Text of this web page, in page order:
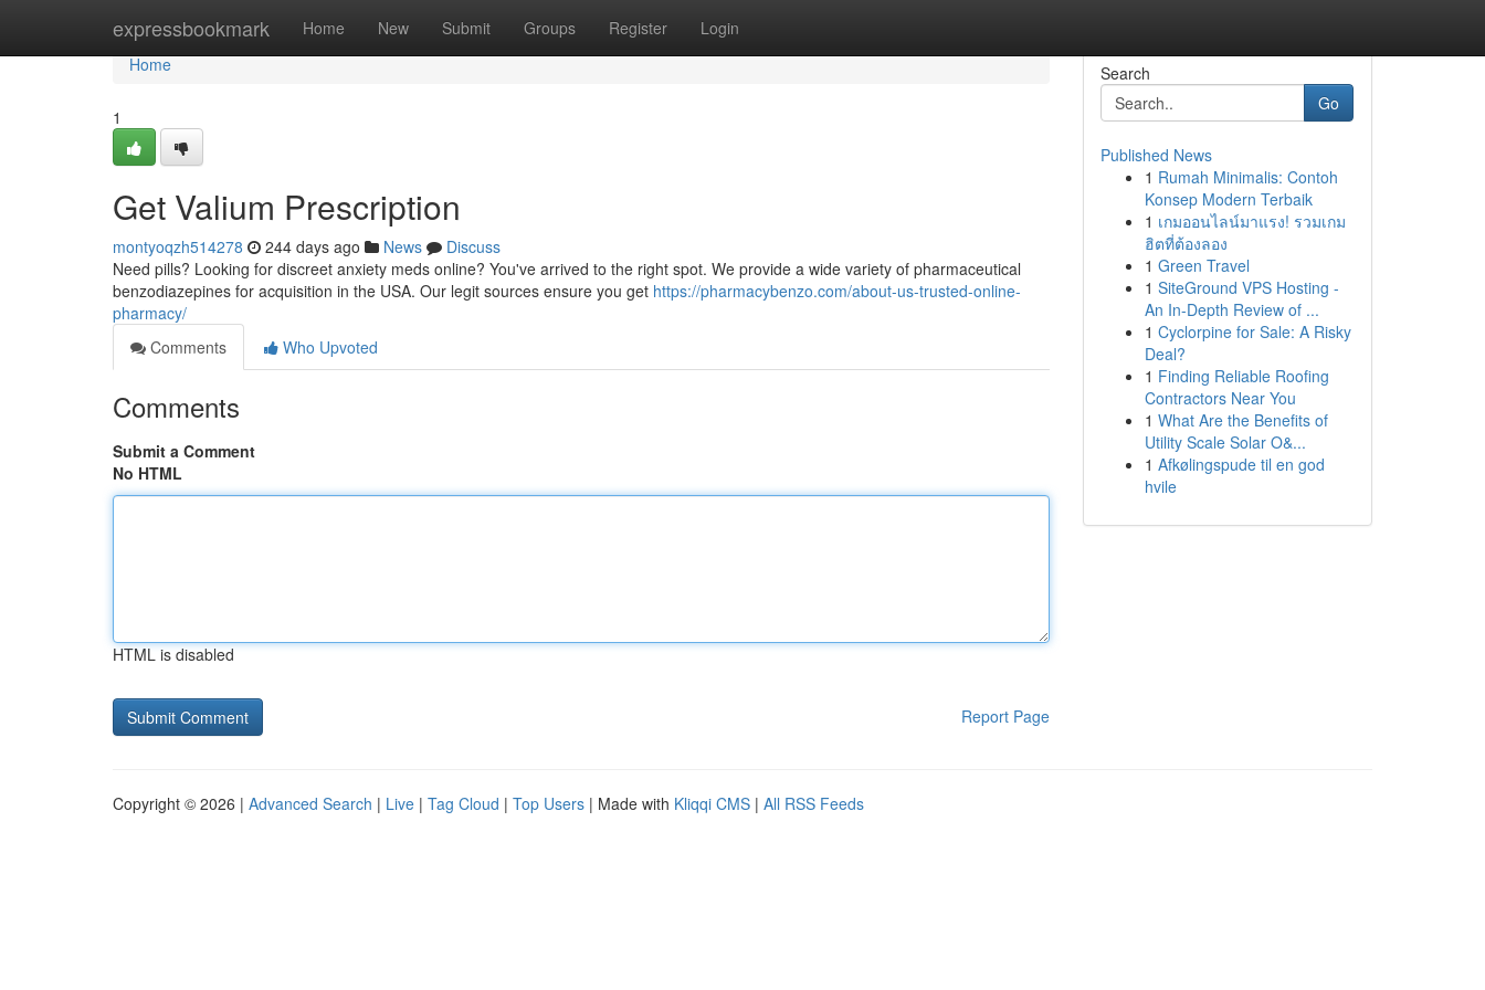
expressbookmark Home New Submit Groups Register Login
Home
Home
1
Get Valium Prescription
montyoqzh514278 244 days ago News
Discuss
Need pills? Looking for discreet anxiety meds online? You've arrived to the right spot. We provide a wide variety of pharmaceutical
benzodiazepines for acquisition in the USA. Our legit sources ensure you get https://pharmacybenzo.com/about-us-trusted-online-
pharmacy/
Comments
Who Upvoted
Comments
Submit a Comment
No HTML
HTML is disabled
Report Page
Search
Go
Published News
1 Rumah Minimalis: Contoh
Konsep Modern Terbaik
1 เกมออนไลน์มาแรง! รวมเกม
ฮิตที่ต้องลอง
1 Green Travel
1 SiteGround VPS Hosting -
An In-Depth Review of ...
1 Cyclorpine for Sale: A Risky
Deal?
1 Finding Reliable Roofing
Contractors Near You
1 What Are the Benefits of
Utility Scale Solar O&...
1 Afkølingspude til en god
hvile
Copyright © 2026 | Advanced Search | Live | Tag Cloud | Top Users | Made with Kliqqi CMS | All RSS Feeds